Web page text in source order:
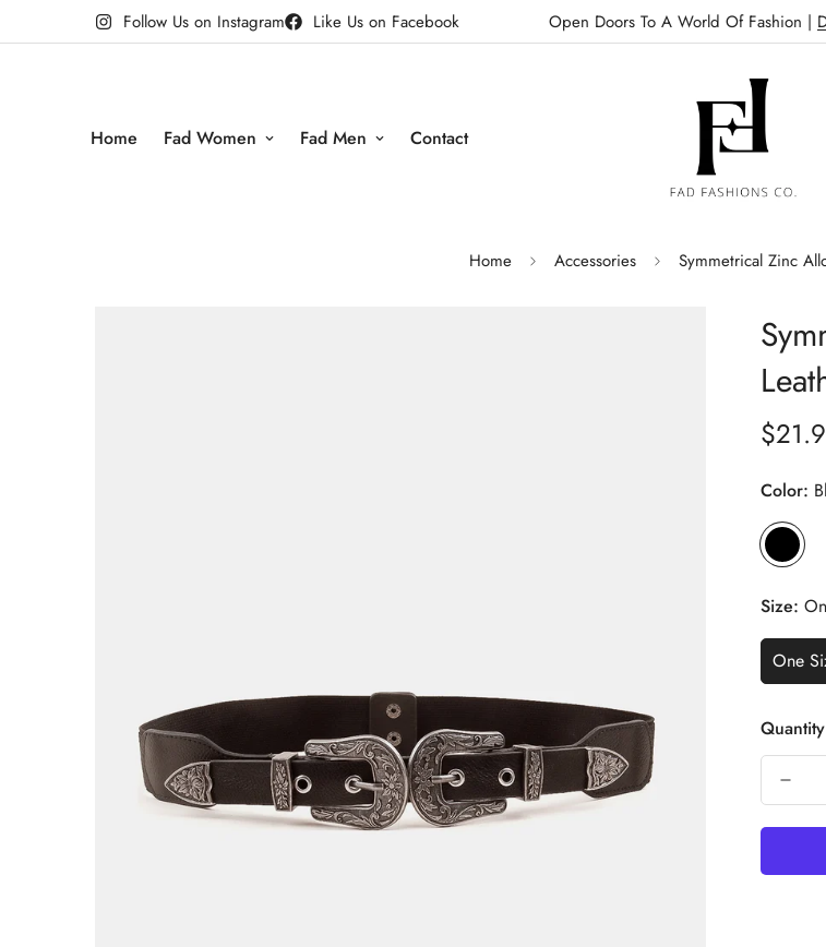
Like Us on Facebook
Follow Us on Instagram Open Doors To A World Of Fashion |
Home Fad Women Fad Men Contact
Home Accessories Symmetrical Zinc
Regular
Color:
Size:
One
Quantity